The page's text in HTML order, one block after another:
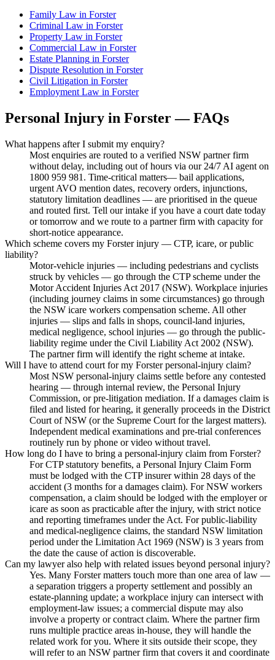
Family Law in Forster
Criminal Law in Forster
Property Law in Forster
Commercial Law in Forster
Estate Planning in Forster
Dispute Resolution in Forster
Civil Litigation in Forster
Employment Law in Forster
Personal Injury in Forster— FAQs
What happens after I submit my enquiry?
Most enquiries are routed to a verified NSW partner firm
without delay, including out of hours via our 24/7 AI agent on
1800 959 981. Time-critical matters— bail applications,
urgent AVO mention dates, recovery orders, injunctions,
statutory limitation deadlines — are prioritised in the queue
and routed first. Tell our intake if you have a court date today
or tomorrow and we route to a partner firm with capacity for
short-notice appearance.
Which scheme covers my Forster injury — CTP, icare, or public
liability?
Motor-vehicle injuries — including pedestrians and cyclists
struck by vehicles — go through the CTP scheme under the
Motor Accident Injuries Act 2017 (NSW). Workplace injuries
(including journey claims in some circumstances) go through
the NSW icare workers compensation scheme. All other
injuries — slips and falls in shops, council-land injuries,
medical negligence, school injuries — go through the public-
liability regime under the Civil Liability Act 2002 (NSW).
The partner firm will identify the right scheme at intake.
Will I have to attend court for my Forster personal-injury claim?
Most NSW personal-injury claims settle before any contested
hearing — through internal review, the Personal Injury
Commission, or pre-litigation mediation. If a damages claim is
filed and listed for hearing, it generally proceeds in the District
Court of NSW (or the Supreme Court for the largest matters).
Independent medical examinations and pre-trial conferences
routinely run by phone or video without travel.
How long do I have to bring a personal-injury claim from Forster?
For CTP statutory benefits, a Personal Injury Claim Form
must be lodged with the CTP insurer within 28 days of the
accident (3 months for a damages claim). For NSW workers
compensation, a claim should be lodged with the employer or
icare as soon as practicable after the injury, with strict notice
and reporting timeframes under the Act. For public-liability
and medical-negligence claims, the standard NSW limitation
period under the Limitation Act 1969 (NSW) is 3 years from
the date the cause of action is discoverable.
Can my lawyer also help with related issues beyond personal injury?
Yes. Many Forster matters touch more than one area of law —
a separation triggers a property settlement and possibly an
estate-planning update; a workplace injury can intersect with
employment-law issues; a commercial dispute may also
involve a property or contract claim. Where the partner firm
runs multiple practice areas in-house, they will handle the
related work for you. Where it sits outside their scope, they
will refer to an NSW partner firm that covers it and coordinate